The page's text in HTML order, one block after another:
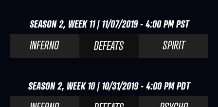
SEASON 2, WEEK 11 | 11/07/2019 - 4:00 PM PST
INFERNO DEFEATS SPIRIT
SEASON 2, WEEK 10 | 10/31/2019 - 4:00 PM PDT